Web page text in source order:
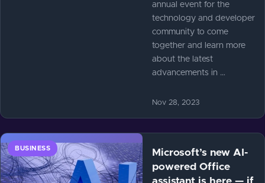
annual event for the
technology and developer
community to come
together and learn more
about the latest
advancements in …
Nov 28, 2023
BUSINESS
Microsoft’s new AI-
powered Office